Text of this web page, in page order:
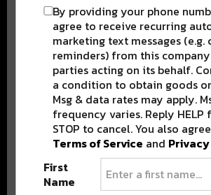
By providing your phone
agree to receive recurring
marketing text messages (e.g.
reminders) from this
parties acting on its behalf.
a condition to obtain goods
Msg & data rates may apply.
frequency varies. Reply HELP
STOP to cancel. You also
Terms of Service and
First
Name